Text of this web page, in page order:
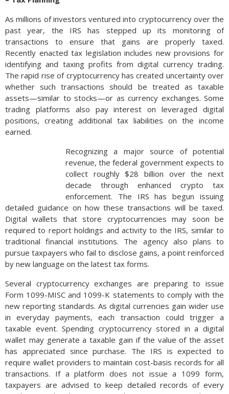
As millions of investors ventured into cryptocurrency over the
past year, the IRS has stepped up its monitoring of
transactions to ensure that gains are properly taxed.
Recently enacted tax legislation includes new provisions for
identifying and taxing profits from digital currency trading.
The rapid rise of cryptocurrency has created uncertainty over
whether such transactions should be treated as taxable
assets—similar to stocks—or as currency exchanges. Some
trading platforms also pay interest on leveraged digital
positions, creating additional tax liabilities on the income
earned.
Recognizing a major source of potential
revenue, the federal government expects to
collect roughly $28 billion over the next
decade through enhanced crypto tax
enforcement. The IRS has begun issuing
detailed guidance on how these transactions will be taxed.
Digital wallets that store cryptocurrencies may soon be
required to report holdings and activity to the IRS, similar to
traditional financial institutions. The agency also plans to
pursue taxpayers who fail to disclose gains, a point reinforced
by new language on the latest tax forms.
Several cryptocurrency exchanges are preparing to issue
Form 1099-MISC and 1099-K statements to comply with the
new reporting standards. As digital currencies gain wider use
in everyday payments, each transaction could trigger a
taxable event. Spending cryptocurrency stored in a digital
wallet may generate a taxable gain if the value of the asset
has appreciated since purchase. The IRS is expected to
require wallet providers to maintain cost-basis records for all
transactions. If a platform does not issue a 1099 form,
taxpayers are advised to keep detailed records of every